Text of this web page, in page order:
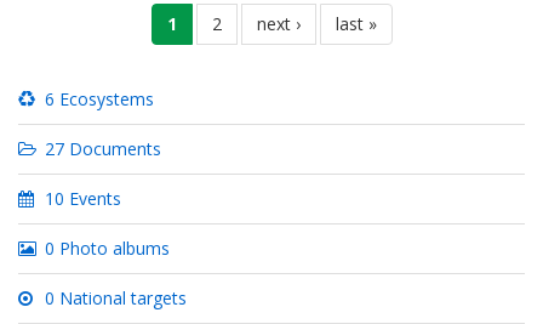
current
page
1 page
2
next
page
next ›
last
page
last »
6 Ecosystems
27 Documents
10 Events
0 Photo albums
0 National targets